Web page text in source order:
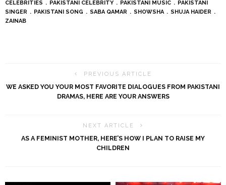
CELEBRITIES
PAKISTANI CELEBRITY PAKISTANI MUSIC
PAKISTANI
SINGER
PAKISTANI SONG SABA QAMAR SHOWSHA
SHUJA HAIDER
ZAINAB
PREVIOUS ARTICLE
WE ASKED YOU YOUR MOST FAVORITE DIALOGUES FROM PAKISTANI
DRAMAS, HERE ARE YOUR ANSWERS
NEXT ARTICLE
AS A FEMINIST MOTHER, HERE’S HOW I PLAN TO RAISE MY
CHILDREN